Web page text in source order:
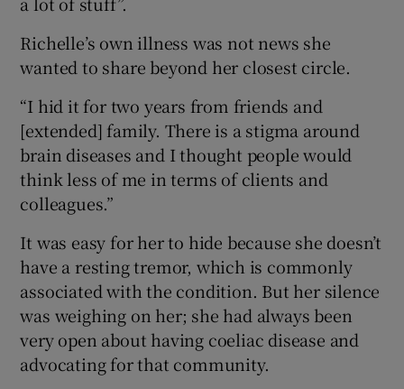
Richelle’s own illness was not news she
wanted to share beyond her closest circle.
“I hid it for two years from friends and
[extended] family. There is a stigma around
brain diseases and I thought people would
think less of me in terms of clients and
colleagues.”
It was easy for her to hide because she doesn’t
have a resting tremor, which is commonly
associated with the condition. But her silence
was weighing on her; she had always been
very open about having coeliac disease and
advocating for that community.